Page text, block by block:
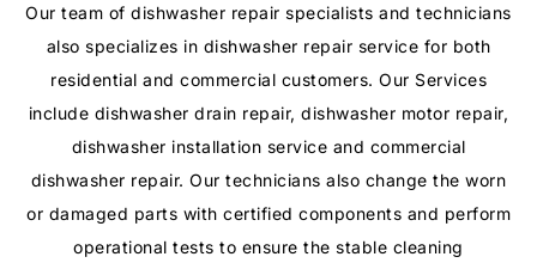
Our team of dishwasher repair specialists and technicians
also specializes in dishwasher repair service for both
residential and commercial customers. Our Services
include dishwasher drain repair, dishwasher motor repair,
dishwasher installation service and commercial
dishwasher repair. Our technicians also change the worn
or damaged parts with certified components and perform
operational tests to ensure the stable cleaning